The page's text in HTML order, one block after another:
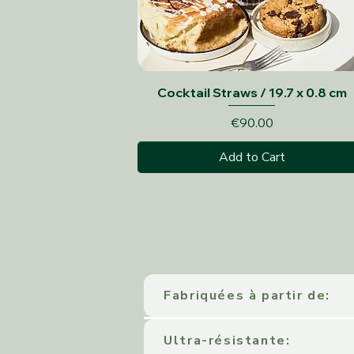
Quick View
Cocktail Straws / 19.7 x 0.8 cm
Price
€90.00
Add to Cart
Fabriquées à partir de:
Ultra-résistante: